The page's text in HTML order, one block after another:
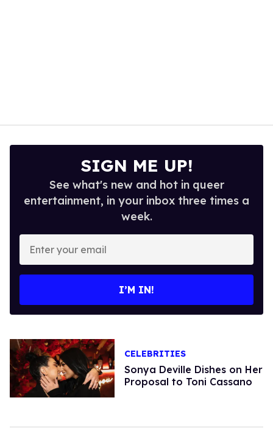
SIGN ME UP!
See what's new and hot in queer
entertainment, in your inbox three times a
week.
Enter
your
email
I’M IN!
CELEBRITIES
Sonya Deville Dishes on Her
Proposal to Toni Cassano